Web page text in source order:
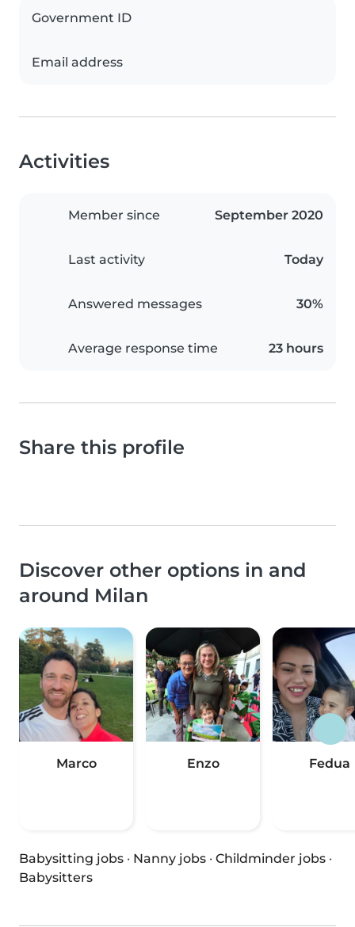
Government ID
Email address
Activities
Member since September 2020
Last activity Today
Answered messages 30%
Average response time 23 hours
Share this profile
Discover other options in and
around Milan
Marco Enzo Fedua
Babysitting jobs · Nanny jobs · Childminder jobs ·
Babysitters